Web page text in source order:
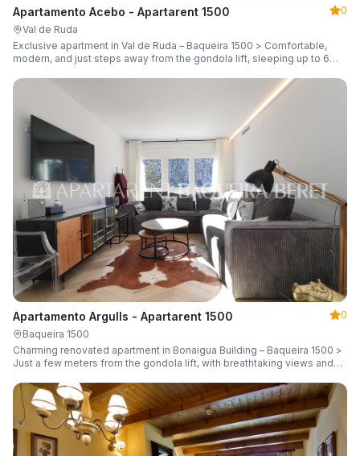
Apartamento Acebo - Apartarent 1500
0
Val de Ruda
Exclusive apartment in Val de Ruda – Baqueira 1500 > Comfortable,
modern, and just steps away from the gondola lift, sleeping up to 6
Apartamento Argulls - Apartarent 1500
0
Baqueira 1500
Charming renovated apartment in Bonaigua Building – Baqueira 1500 >
Just a few meters from the gondola lift, with breathtaking views and